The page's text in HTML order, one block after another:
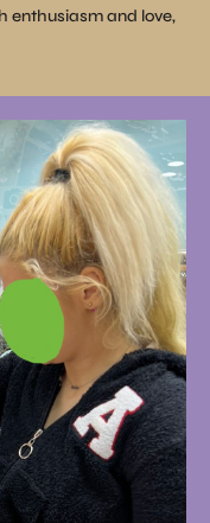
enthusiasm and love,